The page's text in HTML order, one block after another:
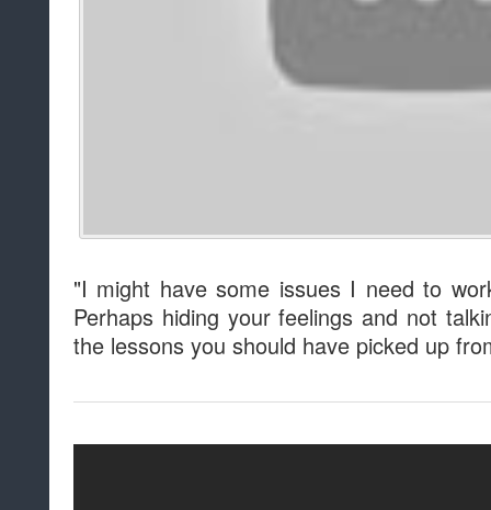
"I might have some issues I need to
Perhaps hiding your feelings and not
the lessons you should have picked up